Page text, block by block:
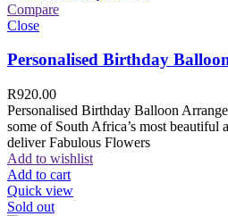
Compare
Close
Personalised Birthday
R920.00
Personalised Birthday Balloon
some of South Africa’s most beautiful
deliver Fabulous Flowers
Add to wishlist
Add to cart
Quick view
Sold out